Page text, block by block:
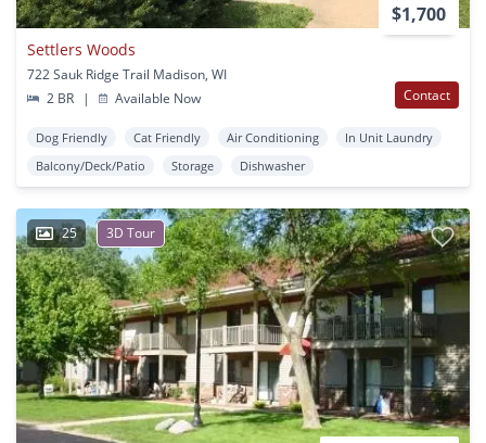
$1,700
Settlers Woods
722 Sauk Ridge Trail Madison, WI
2 BR
| Available Now Contact
Dog Friendly Cat Friendly Air Conditioning
In Unit Laundry
Balcony/Deck/Patio
Storage Dishwasher
25 3D Tour